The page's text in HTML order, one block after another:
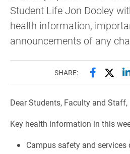
Student Life Jon Dooley
health information,
announcements of any
SHARE: Share
Dear Students, Faculty and Staff,
Key health information in this
Campus safety and services